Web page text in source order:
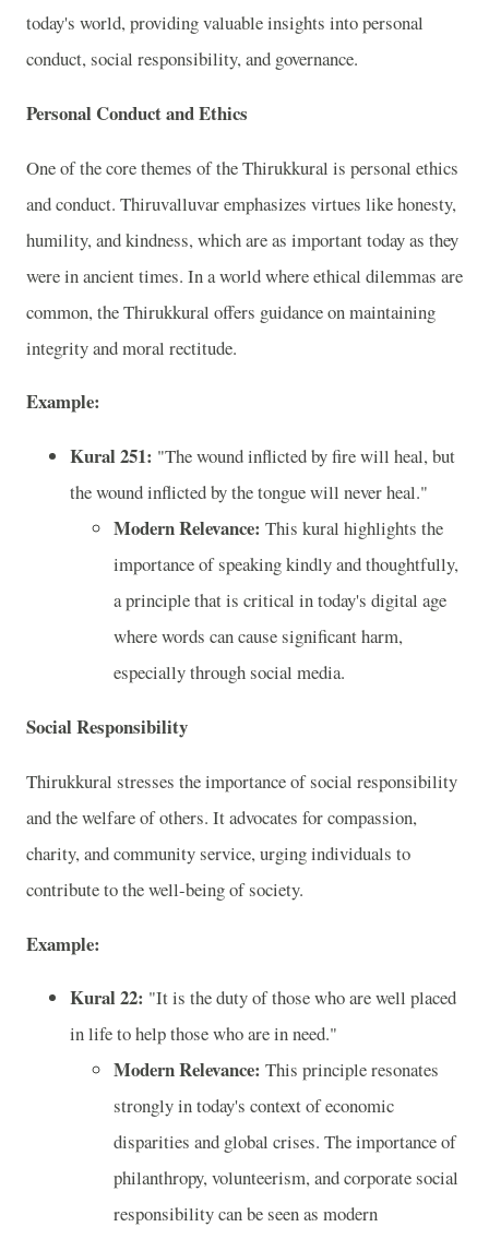
today's world, providing valuable insights into personal
conduct, social responsibility, and governance.
Personal Conduct and Ethics
One of the core themes of the Thirukkural is personal ethics
and conduct. Thiruvalluvar emphasizes virtues like honesty,
humility, and kindness, which are as important today as they
were in ancient times. In a world where ethical dilemmas are
common, the Thirukkural offers guidance on maintaining
integrity and moral rectitude.
Example:
Kural 251: "The wound inflicted by fire will heal, but
the wound inflicted by the tongue will never heal."
Modern Relevance: This kural highlights the
importance of speaking kindly and thoughtfully,
a principle that is critical in today's digital age
where words can cause significant harm,
especially through social media.
Social Responsibility
Thirukkural stresses the importance of social responsibility
and the welfare of others. It advocates for compassion,
charity, and community service, urging individuals to
contribute to the well-being of society.
Example:
Kural 22: "It is the duty of those who are well placed
in life to help those who are in need."
Modern Relevance: This principle resonates
strongly in today's context of economic
disparities and global crises. The importance of
philanthropy, volunteerism, and corporate social
responsibility can be seen as modern